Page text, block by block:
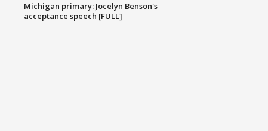
Michigan primary: Jocelyn Benson's
acceptance speech [FULL]